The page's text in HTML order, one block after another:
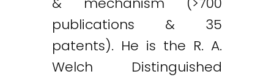
publications & 35
patents). He is the R. A.
Welch Distinguished